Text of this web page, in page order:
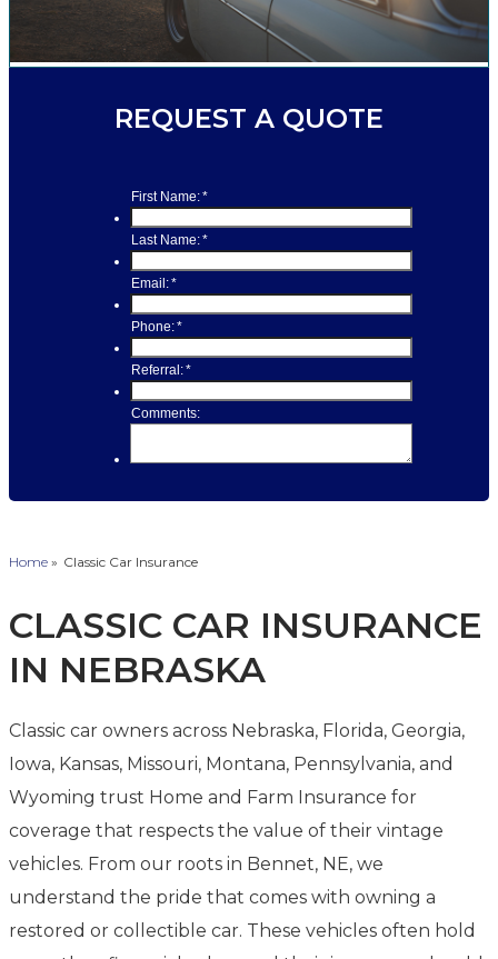
REQUEST A QUOTE
Home » Classic Car Insurance
CLASSIC CAR INSURANCE
IN NEBRASKA
Classic car owners across Nebraska, Florida, Georgia,
Iowa, Kansas, Missouri, Montana, Pennsylvania, and
Wyoming trust Home and Farm Insurance for
coverage that respects the value of their vintage
vehicles. From our roots in Bennet, NE, we
understand the pride that comes with owning a
restored or collectible car. These vehicles often hold